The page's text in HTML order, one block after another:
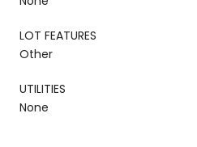
LOT FEATURES
Other
UTILITIES
None